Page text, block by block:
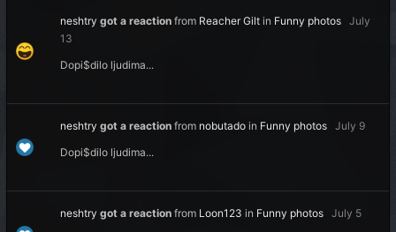
neshtry got a reaction from Reacher Gilt in Funny photos July
13
Dopi$dilo ljudima...
neshtry got a reaction from nobutado in Funny photos July 9
Dopi$dilo ljudima...
neshtry got a reaction from Loon123 in Funny photos July 5